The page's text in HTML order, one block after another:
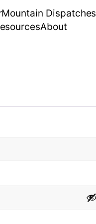
Mountain Dispatches
About